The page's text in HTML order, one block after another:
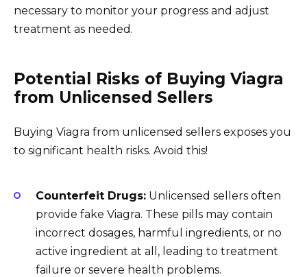
necessary to monitor your progress and adjust
treatment as needed.
Potential Risks of Buying Viagra
from Unlicensed Sellers
Buying Viagra from unlicensed sellers exposes you
to significant health risks. Avoid this!
Counterfeit Drugs: Unlicensed sellers often
provide fake Viagra. These pills may contain
incorrect dosages, harmful ingredients, or no
active ingredient at all, leading to treatment
failure or severe health problems.